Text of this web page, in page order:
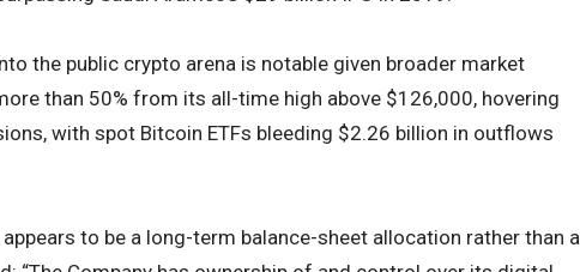
the public crypto arena is notable given broader market
than 50% from its all-time high above $126,000, hovering
with spot Bitcoin ETFs bleeding $2.26 billion in outflows
appears to be a long-term balance-sheet allocation rather than a